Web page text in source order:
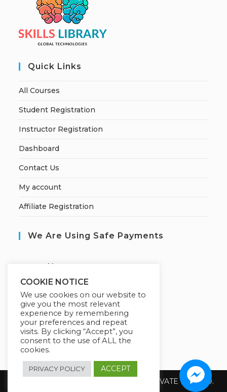
Quick Links
All Courses
Student Registration
Instructor Registration
Dashboard
Contact Us
My account
Affiliate Registration
We Are Using Safe Payments
ecured by:
Our Deal For You
Copyright 2026 @ SUREWIN TELEIT PRIVATE LIMITED.
COOKIE NOTICE
We use cookies on our website to
give you the most relevant
experience by remembering
your preferences and repeat
visits. By clicking “Accept”, you
consent to the use of ALL the
cookies.
PRIVACY POLICY ACCEPT